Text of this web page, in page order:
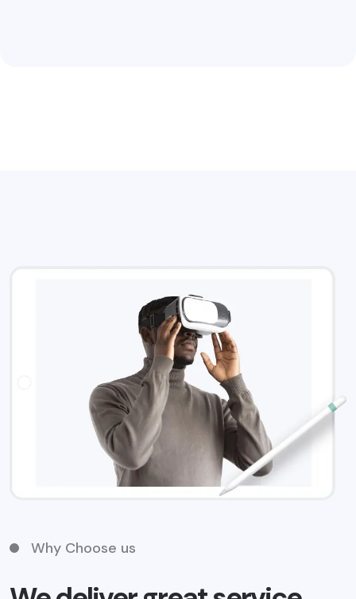
Why Choose us